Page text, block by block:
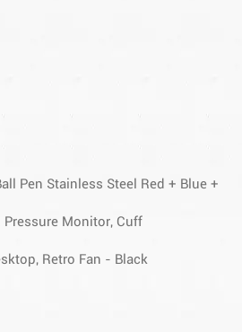
Pen Stainless Steel Red + Blue +
Pressure Monitor, Cuff
Retro Fan - Black